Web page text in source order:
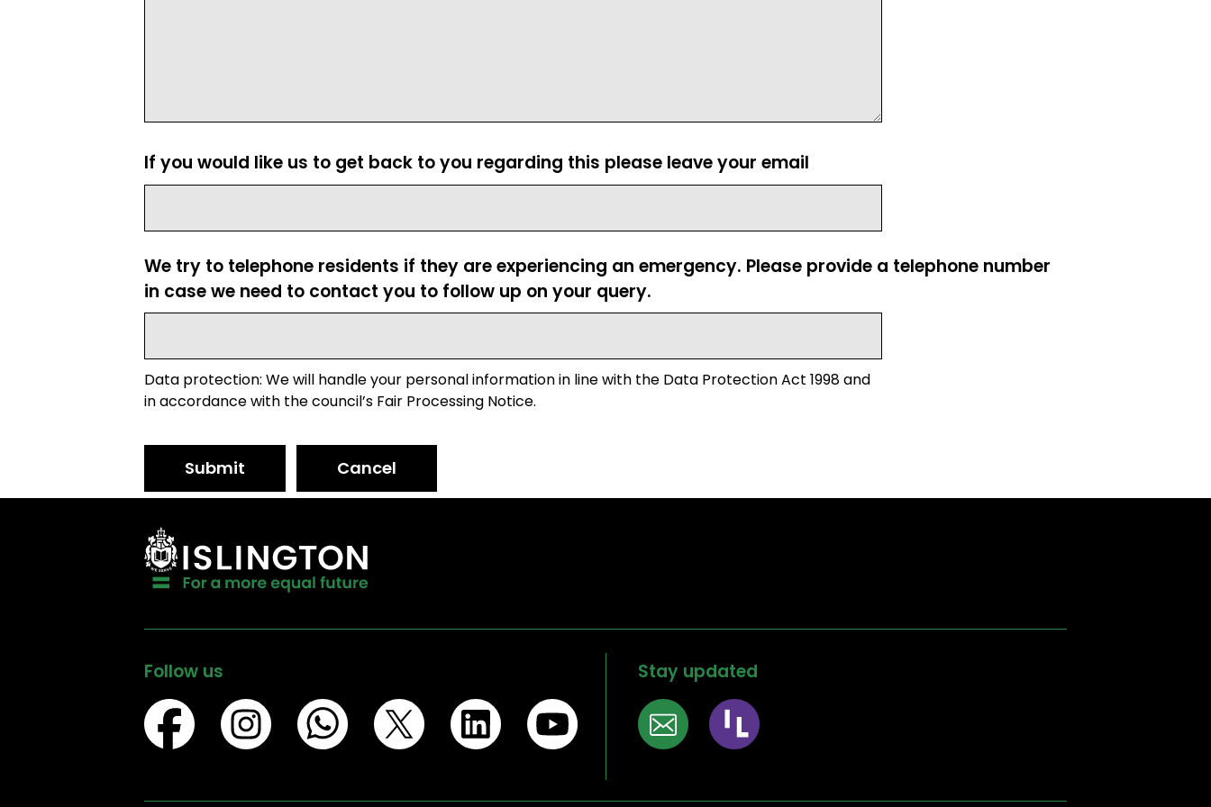
If you would like us to get back to you regarding this please leave your email
We try to telephone residents if they are experiencing an emergency. Please provide a telephone number
in case we need to contact you to follow up on your query.
Data protection: We will handle your personal information in line with the Data Protection Act 1998 and
in accordance with the council’s Fair Processing Notice.
Submit Cancel
Follow us Stay updated